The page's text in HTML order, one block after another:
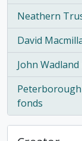
Neathern
, 223 results
David
, 215 results
John
, 214 results
fonds
, 201 results